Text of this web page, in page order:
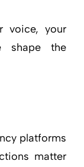
voice, your
shape the
platforms
matter